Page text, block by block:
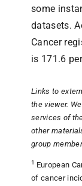
some
datasets.
Cancer
is 171.6
Links to
the viewer.
services of
other
group
1 European
of cancer